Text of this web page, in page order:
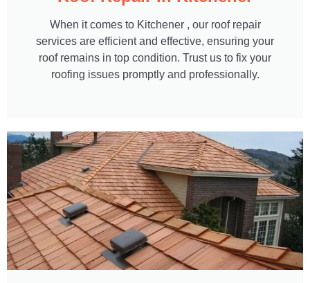
When it comes to Kitchener , our roof repair
services are efficient and effective, ensuring your
roof remains in top condition. Trust us to fix your
roofing issues promptly and professionally.